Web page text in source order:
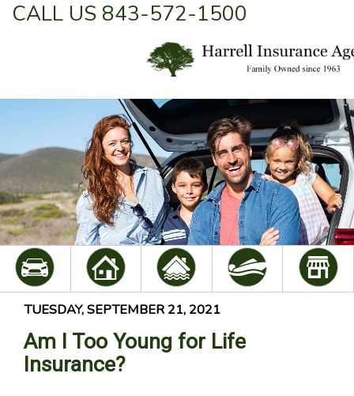
CALL US 843-572-1500
TUESDAY, SEPTEMBER 21, 2021
Am I Too Young for Life
Insurance?